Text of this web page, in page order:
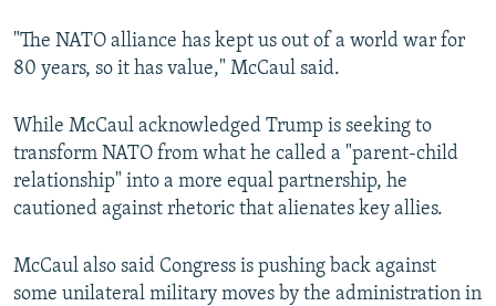
"The NATO alliance has kept us out of a world war for
80 years, so it has value," McCaul said.
While McCaul acknowledged Trump is seeking to
transform NATO from what he called a "parent-child
relationship" into a more equal partnership, he
cautioned against rhetoric that alienates key allies.
McCaul also said Congress is pushing back against
some unilateral military moves by the administration in